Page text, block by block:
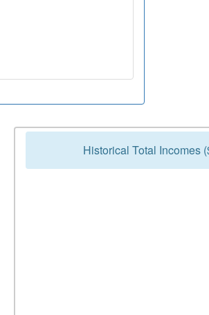
Historical Total Incomes